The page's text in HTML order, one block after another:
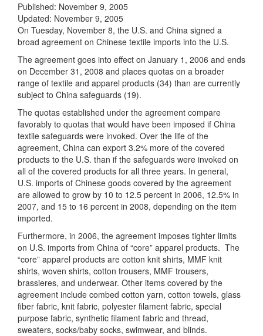
Published: November 9, 2005
Updated: November 9, 2005
On Tuesday, November 8, the U.S. and China signed a
broad agreement on Chinese textile imports into the U.S.
The agreement goes into effect on January 1, 2006 and ends
on December 31, 2008 and places quotas on a broader
range of textile and apparel products (34) than are currently
subject to China safeguards (19).
The quotas established under the agreement compare
favorably to quotas that would have been imposed if China
textile safeguards were invoked. Over the life of the
agreement, China can export 3.2% more of the covered
products to the U.S. than if the safeguards were invoked on
all of the covered products for all three years. In general,
U.S. imports of Chinese goods covered by the agreement
are allowed to grow by 10 to 12.5 percent in 2006, 12.5% in
2007, and 15 to 16 percent in 2008, depending on the item
imported.
Furthermore, in 2006, the agreement imposes tighter limits
on U.S. imports from China of “core” apparel products. The
“core” apparel products are cotton knit shirts, MMF knit
shirts, woven shirts, cotton trousers, MMF trousers,
brassieres, and underwear. Other items covered by the
agreement include combed cotton yarn, cotton towels, glass
fiber fabric, knit fabric, polyester filament fabric, special
purpose fabric, synthetic filament fabric and thread,
sweaters, socks/baby socks, swimwear, and blinds.